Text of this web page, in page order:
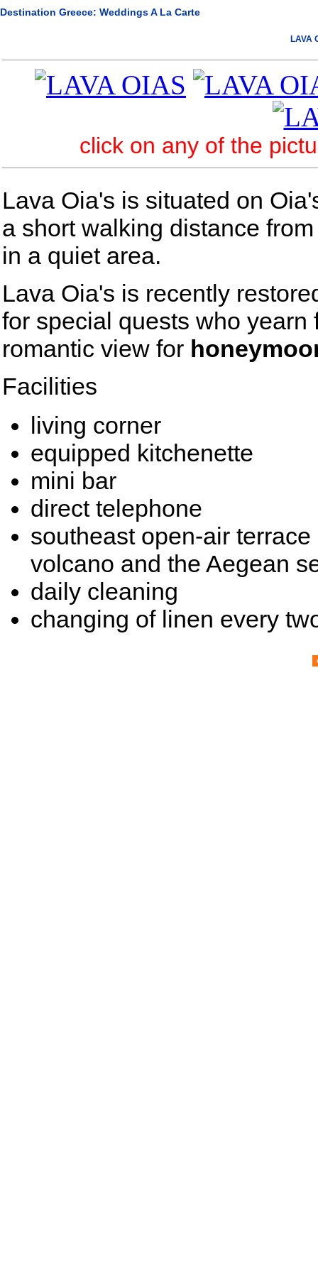
Destination Greece: Weddings A La Carte
LAVA
click on any of the
Lava Oia's is situated on
a short walking distance
in a quiet area.
Lava Oia's is recently
for special quests who
romantic view for
Facilities
living corner
equipped kitchenette
mini bar
direct telephone
southeast open-air
volcano and the Aegean
daily cleaning
changing of linen every